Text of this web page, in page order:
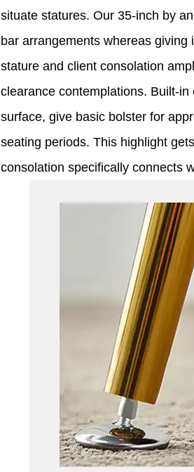
situate statures. Our 35-inch by
bar arrangements whereas
stature and client consolation
clearance contemplations. Built-
surface, give basic bolster for
seating periods. This highlight
consolation specifically connects